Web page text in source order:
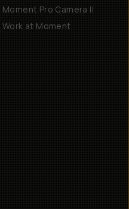
Moment Pro Camera II
Work at Moment